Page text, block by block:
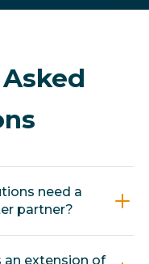
need a
partner?
an extension of